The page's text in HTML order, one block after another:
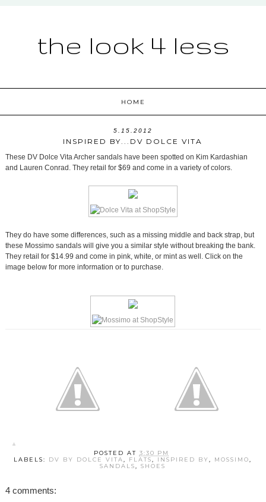
the look 4 less
HOME
5.15.2012
INSPIRED BY...DV DOLCE VITA
These DV Dolce Vita Archer sandals have been spotted on Kim Kardashian
and Lauren Conrad. They retail for $69 and come in a variety of colors.
They do have some differences, such as a missing middle and back strap, but
these Mossimo sandals will give you a similar style without breaking the bank.
They retail for $14.99 and come in pink, white, or mint as well. Click on the
image below for more information or to purchase.
POSTED AT 3:30 PM
LABELS: DV BY DOLCE VITA, FLATS, INSPIRED BY, MOSSIMO,
SANDALS,SHOES
4 comments: